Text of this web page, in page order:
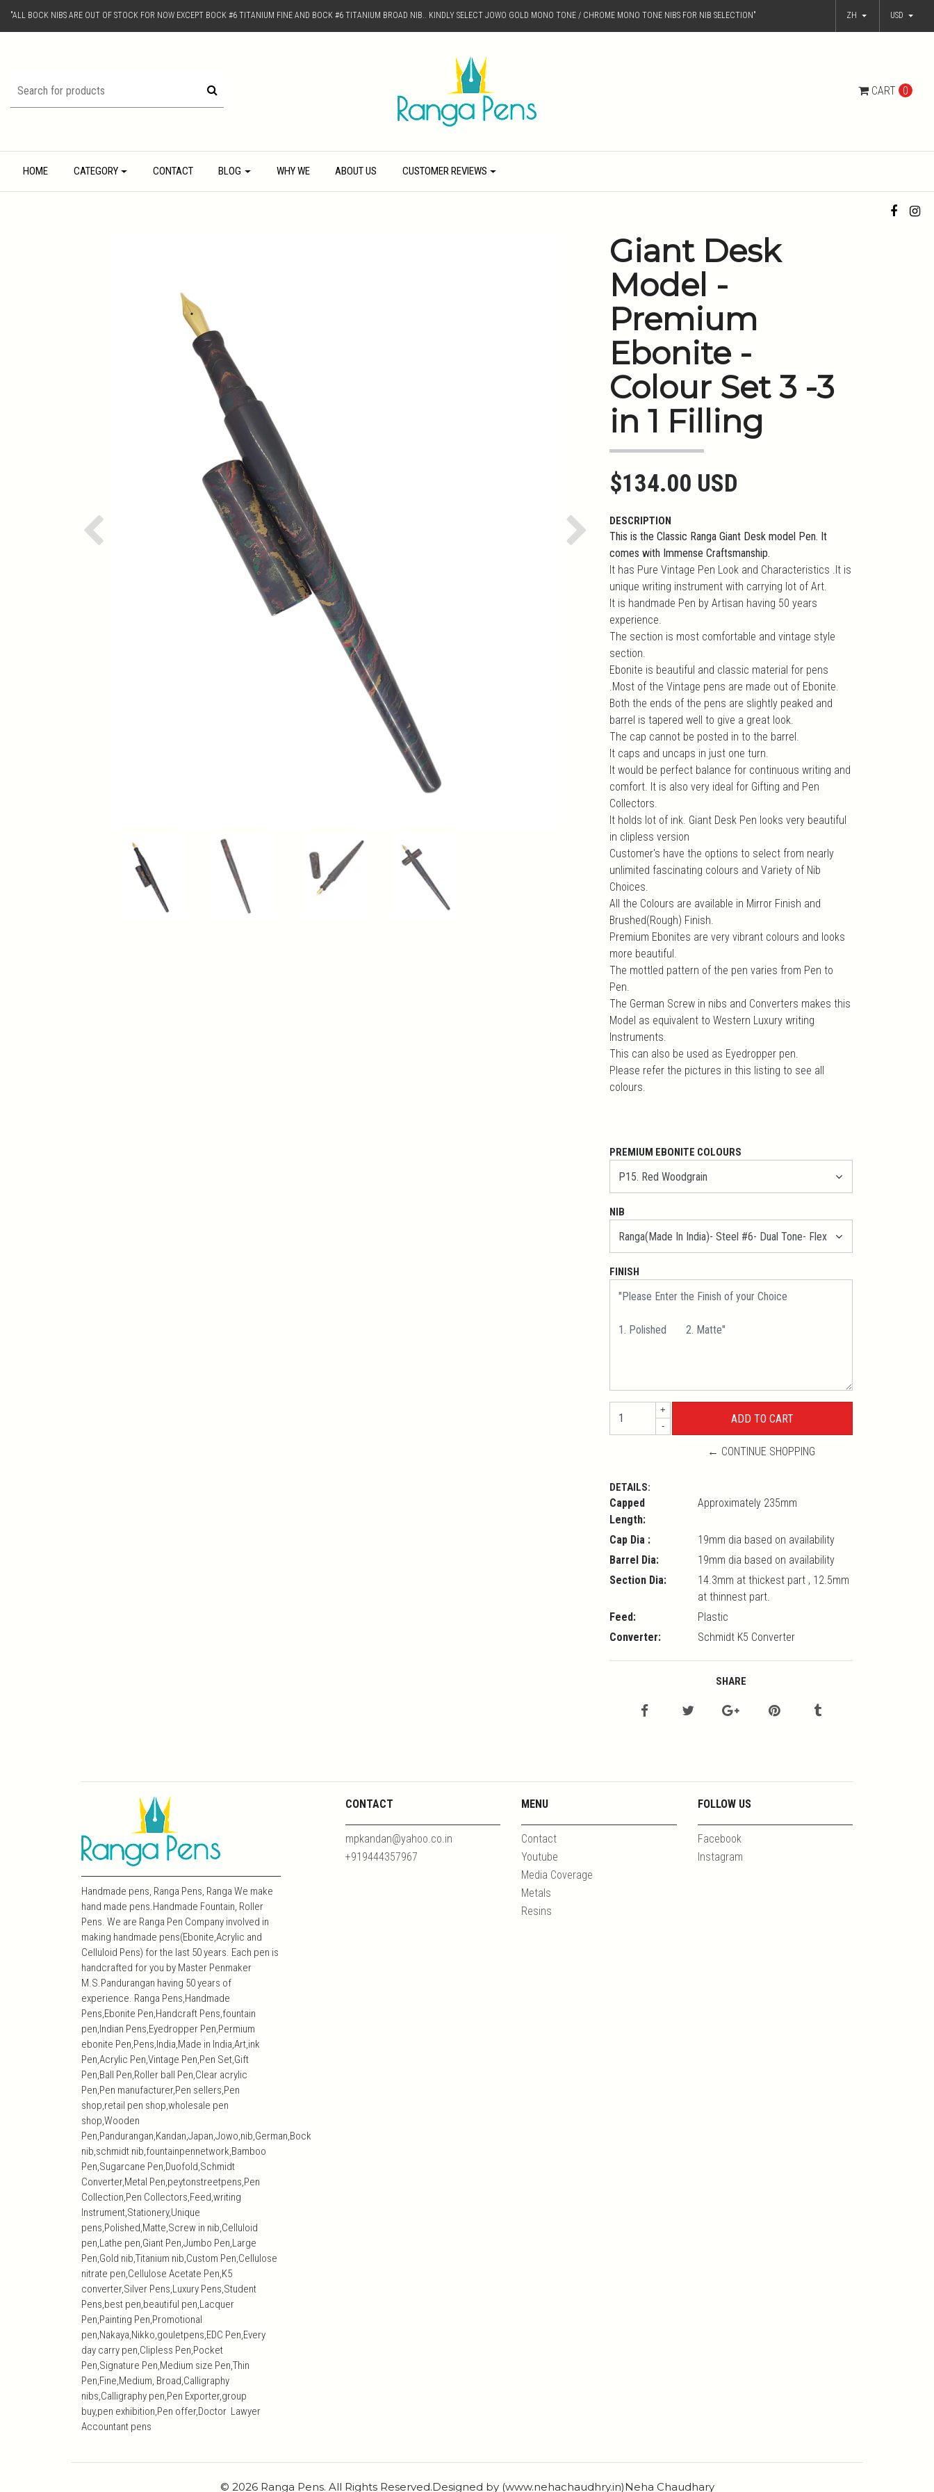
"ALL BOCK NIBS ARE OUT OF STOCK FOR NOW EXCEPT BOCK #6 TITANIUM FINE AND BOCK #6 TITANIUM BROAD NIB.. KINDLY SELECT JOWO GOLD MONO TONE / CHROME MONO TONE NIBS FOR NIB SELECTION" ZH USD
CART 0
HOME CATEGORY CONTACT BLOG WHY WE ABOUT US CUSTOMER REVIEWS
Previous Next
Giant Desk
Model -
Premium
Ebonite -
Colour Set 3 -3
in 1 Filling
$134.00 USD
DESCRIPTION
This is the Classic Ranga Giant Desk model Pen. It
comes with Immense Craftsmanship.
It has Pure Vintage Pen Look and Characteristics .It is
unique writing instrument with carrying lot of Art.
It is handmade Pen by Artisan having 50 years
experience.
The section is most comfortable and vintage style
section.
Ebonite is beautiful and classic material for pens
.Most of the Vintage pens are made out of Ebonite.
Both the ends of the pens are slightly peaked and
barrel is tapered well to give a great look.
The cap cannot be posted in to the barrel.
It caps and uncaps in just one turn.
It would be perfect balance for continuous writing and
comfort. It is also very ideal for Gifting and Pen
Collectors.
It holds lot of ink. Giant Desk Pen looks very beautiful
in clipless version
Customer's have the options to select from nearly
unlimited fascinating colours and Variety of Nib
Choices.
All the Colours are available in Mirror Finish and
Brushed(Rough) Finish.
Premium Ebonites are very vibrant colours and looks
more beautiful.
The mottled pattern of the pen varies from Pen to
Pen.
The German Screw in nibs and Converters makes this
Model as equivalent to Western Luxury writing
Instruments.
This can also be used as Eyedropper pen.
Please refer the pictures in this listing to see all
colours.
PREMIUM EBONITE COLOURS
NIB
FINISH
+
-
← CONTINUE SHOPPING
DETAILS:
Capped
Length:
Approximately 235mm
Cap Dia :
19mm dia based on availability
Barrel Dia:
19mm dia based on availability
Section Dia:
14.3mm at thickest part , 12.5mm
at thinnest part.
Feed:
Plastic
Converter:
Schmidt K5 Converter
SHARE
Handmade pens, Ranga Pens, Ranga We make
hand made pens.Handmade Fountain, Roller
Pens. We are Ranga Pen Company involved in
making handmade pens(Ebonite,Acrylic and
Celluloid Pens) for the last 50 years. Each pen is
handcrafted for you by Master Penmaker
M.S.Pandurangan having 50 years of
experience. Ranga Pens,Handmade
Pens,Ebonite Pen,Handcraft Pens,fountain
pen,Indian Pens,Eyedropper Pen,Permium
ebonite Pen,Pens,India,Made in India,Art,ink
Pen,Acrylic Pen,Vintage Pen,Pen Set,Gift
Pen,Ball Pen,Roller ball Pen,Clear acrylic
Pen,Pen manufacturer,Pen sellers,Pen
shop,retail pen shop,wholesale pen
shop,Wooden
Pen,Pandurangan,Kandan,Japan,Jowo,nib,German,Bock
nib,schmidt nib,fountainpennetwork,Bamboo
Pen,Sugarcane Pen,Duofold,Schmidt
Converter,Metal Pen,peytonstreetpens,Pen
Collection,Pen Collectors,Feed,writing
Instrument,Stationery,Unique
pens,Polished,Matte,Screw in nib,Celluloid
pen,Lathe pen,Giant Pen,Jumbo Pen,Large
Pen,Gold nib,Titanium nib,Custom Pen,Cellulose
nitrate pen,Cellulose Acetate Pen,K5
converter,Silver Pens,Luxury Pens,Student
Pens,best pen,beautiful pen,Lacquer
Pen,Painting Pen,Promotional
pen,Nakaya,Nikko,gouletpens,EDC Pen,Every
day carry pen,Clipless Pen,Pocket
Pen,Signature Pen,Medium size Pen,Thin
Pen,Fine,Medium, Broad,Calligraphy
nibs,Calligraphy pen,Pen Exporter,group
buy,pen exhibition,Pen offer,Doctor Lawyer
Accountant pens
CONTACT
mpkandan@yahoo.co.in
+919444357967
MENU
Contact
Youtube
Media Coverage
Metals
Resins
FOLLOW US
Facebook
Instagram
© 2026 Ranga Pens. All Rights Reserved.Designed by (www.nehachaudhry.in)Neha Chaudhary